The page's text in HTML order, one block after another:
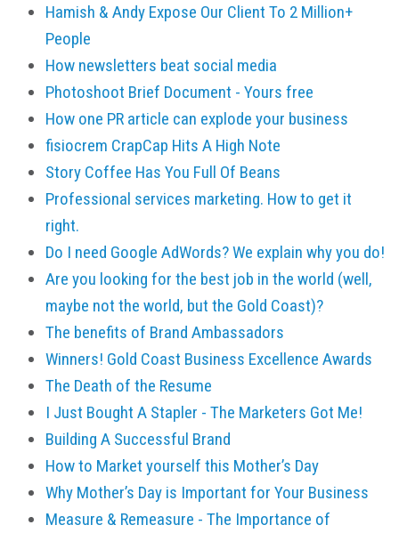
Hamish & Andy Expose Our Client To 2 Million+
People
How newsletters beat social media
Photoshoot Brief Document - Yours free
How one PR article can explode your business
fisiocrem CrapCap Hits A High Note
Story Coffee Has You Full Of Beans
Professional services marketing. How to get it
right.
Do I need Google AdWords? We explain why you do!
Are you looking for the best job in the world (well,
maybe not the world, but the Gold Coast)?
The benefits of Brand Ambassadors
Winners! Gold Coast Business Excellence Awards
The Death of the Resume
I Just Bought A Stapler - The Marketers Got Me!
Building A Successful Brand
How to Market yourself this Mother’s Day
Why Mother’s Day is Important for Your Business
Measure & Remeasure - The Importance of